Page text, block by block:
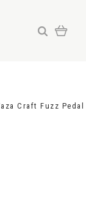
Craft Fuzz Pedal